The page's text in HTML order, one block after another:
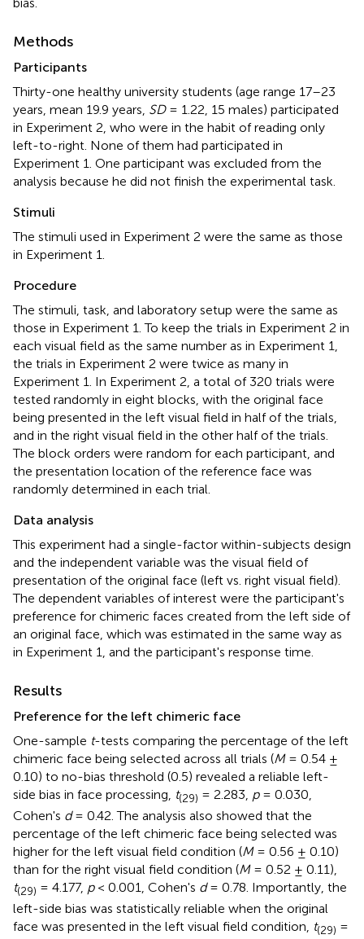
Methods
Participants
Thirty-one healthy university students (age range 17–23
years, mean 19.9 years, SD= 1.22, 15 males) participated
in Experiment 2, who were in the habit of reading only
left-to-right. None of them had participated in
Experiment 1. One participant was excluded from the
analysis because he did not finish the experimental task.
Stimuli
The stimuli used in Experiment 2 were the same as those
in Experiment 1.
Procedure
The stimuli, task, and laboratory setup were the same as
those in Experiment 1. To keep the trials in Experiment 2 in
each visual field as the same number as in Experiment 1,
the trials in Experiment 2 were twice as many in
Experiment 1. In Experiment 2, a total of 320 trials were
tested randomly in eight blocks, with the original face
being presented in the left visual field in half of the trials,
and in the right visual field in the other half of the trials.
The block orders were random for each participant, and
the presentation location of the reference face was
randomly determined in each trial.
Data analysis
This experiment had a single-factor within-subjects design
and the independent variable was the visual field of
presentation of the original face (left vs. right visual field).
The dependent variables of interest were the participant's
preference for chimeric faces created from the left side of
an original face, which was estimated in the same way as
in Experiment 1, and the participant's response time.
Results
Preference for the left chimeric face
One-sample t-tests comparing the percentage of the left
chimeric face being selected across all trials (M= 0.54 ±
0.10) to no-bias threshold (0.5) revealed a reliable left-
side bias in face processing, t(29) = 2.283, p= 0.030,
Cohen's d= 0.42. The analysis also showed that the
percentage of the left chimeric face being selected was
higher for the left visual field condition (M= 0.56 ± 0.10)
than for the right visual field condition (M= 0.52 ± 0.11),
t(29) = 4.177, p< 0.001, Cohen's d= 0.78. Importantly, the
left-side bias was statistically reliable when the original
face was presented in the left visual field condition, t(29) =